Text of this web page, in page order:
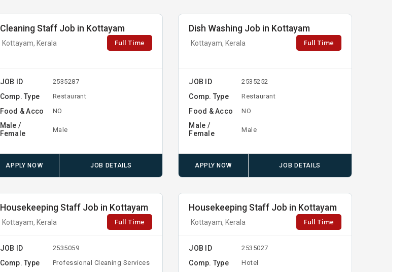
Cleaning Staff Job in Kottayam
Kottayam, Kerala Full Time
JOB ID 2535287
Comp. Type Restaurant
Food & Acco NO
Male /
Female
Male
APPLY NOW JOB DETAILS
Dish Washing Job in Kottayam
Kottayam, Kerala Full Time
JOB ID 2535252
Comp. Type Restaurant
Food & Acco NO
Male /
Female
Male
APPLY NOW JOB DETAILS
Housekeeping Staff Job in Kottayam
Kottayam, Kerala Full Time
JOB ID 2535059
Comp. Type Professional Cleaning Services
Housekeeping Staff Job in Kottayam
Kottayam, Kerala Full Time
JOB ID 2535027
Comp. Type Hotel